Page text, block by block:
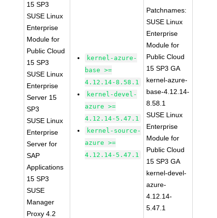
15 SP3
SUSE Linux
Enterprise
Module for
Public Cloud
15 SP3
SUSE Linux
Enterprise
Server 15
SP3
SUSE Linux
Enterprise
Server for
SAP
Applications
15 SP3
SUSE
Manager
Proxy 4.2
kernel-azure-
base >=
4.12.14-8.58.1
kernel-devel-
azure >=
4.12.14-5.47.1
kernel-source-
azure >=
4.12.14-5.47.1
Patchnames:
SUSE Linux
Enterprise
Module for
Public Cloud
15 SP3 GA
kernel-azure-
base-4.12.14-
8.58.1
SUSE Linux
Enterprise
Module for
Public Cloud
15 SP3 GA
kernel-devel-
azure-
4.12.14-
5.47.1